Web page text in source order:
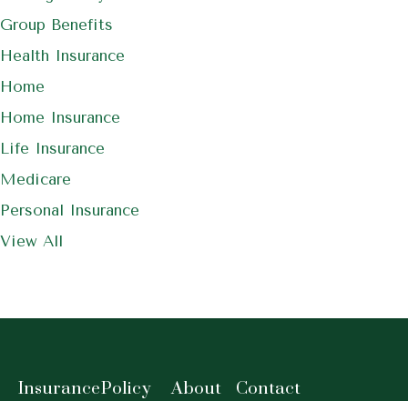
Group Benefits
Health Insurance
Home
Home Insurance
Life Insurance
Medicare
Personal Insurance
View All
InsurancePolicy
About Contact